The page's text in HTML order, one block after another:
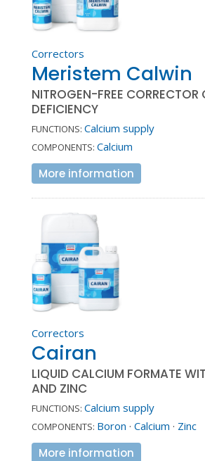
Correctors
Meristem Calwin
NITROGEN-FREE CORRECTOR
DEFICIENCY
FUNCTIONS: Calcium supply
COMPONENTS: Calcium
More information
Correctors
Cairan
LIQUID CALCIUM FORMATE
AND ZINC
FUNCTIONS: Calcium supply
COMPONENTS: Boron · Calcium · Zinc
More information